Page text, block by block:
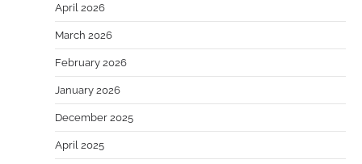
April 2026
March 2026
February 2026
January 2026
December 2025
April 2025